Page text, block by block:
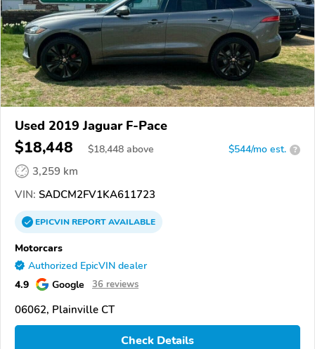
Used 2019 Jaguar F-Pace
$18,448 $18,448 above $544/mo est. ?
3,259 km
VIN: SADCM2FV1KA611723
EPICVINREPORTAVAILABLE
Motorcars
Authorized EpicVIN dealer
4.9 Google 36 reviews
06062, Plainville CT
Check Details